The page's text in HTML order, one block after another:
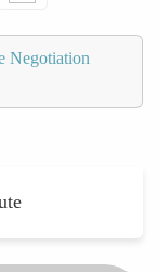
Negotiation